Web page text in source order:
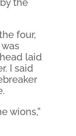
the
four,
laid
I said
wions,”